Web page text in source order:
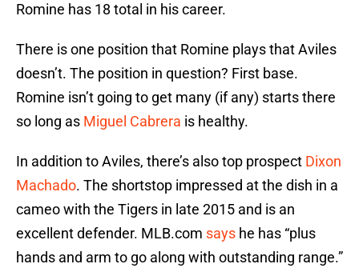
Romine has 18 total in his career.
There is one position that Romine plays that Aviles
doesn’t. The position in question? First base.
Romine isn’t going to get many (if any) starts there
so long as Miguel Cabrera is healthy.
In addition to Aviles, there’s also top prospect Dixon
Machado. The shortstop impressed at the dish in a
cameo with the Tigers in late 2015 and is an
excellent defender. MLB.com says he has “plus
hands and arm to go along with outstanding range.”